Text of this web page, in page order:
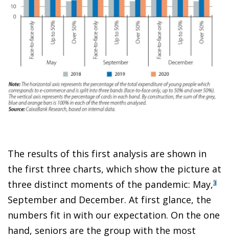
The results of this first analysis are shown in
the first three charts, which show the picture at
three distinct moments of the pandemic: May,3
September and December. At first glance, the
numbers fit in with our expectation. On the one
hand, seniors are the group with the most